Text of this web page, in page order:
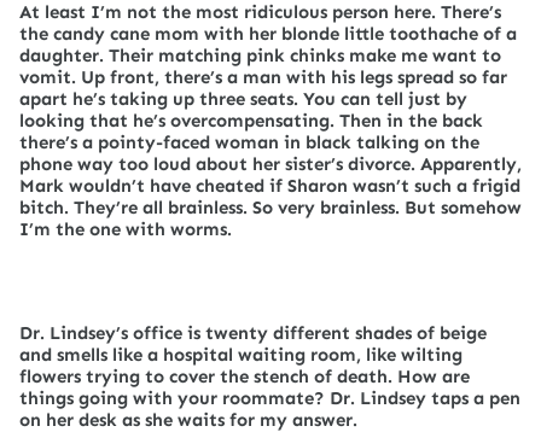
At least I’m not the most ridiculous person here. There’s
the candy cane mom with her blonde little toothache of a
daughter. Their matching pink chinks make me want to
vomit. Up front, there’s a man with his legs spread so far
apart he’s taking up three seats. You can tell just by
looking that he’s overcompensating. Then in the back
there’s a pointy-faced woman in black talking on the
phone way too loud about her sister’s divorce. Apparently,
Mark wouldn’t have cheated if Sharon wasn’t such a frigid
bitch. They’re all brainless. So very brainless. But somehow
I’m the one with worms.
Dr. Lindsey’s office is twenty different shades of beige
and smells like a hospital waiting room, like wilting
flowers trying to cover the stench of death. How are
things going with your roommate? Dr. Lindsey taps a pen
on her desk as she waits for my answer.